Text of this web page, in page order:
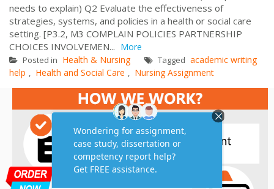
needs to explain) Q2 Evaluate the effectiveness of
strategies, systems, and policies in a health or social care
setting. [P3.2, M3 COMPLAIN POLICIES PARTNERSHIP
CHOICES INVOLVEMEN... More
Posted in Health & Nursing Tagged academic writing
help , Health and Social Care , Nursing Assignment